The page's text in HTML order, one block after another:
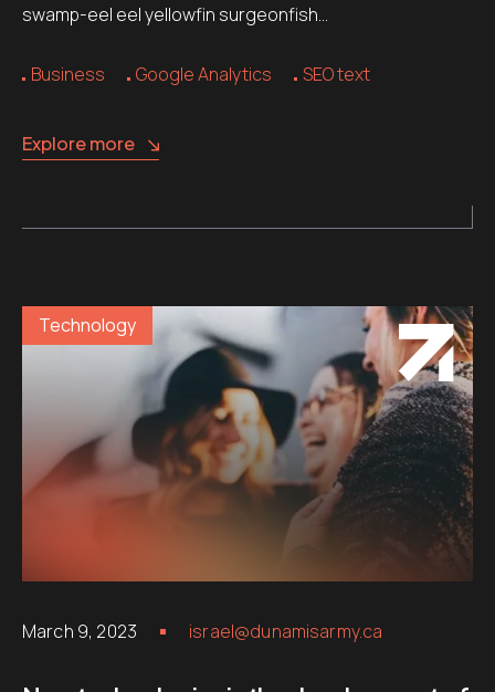
swamp-eel eel yellowfin surgeonfish…
Business Google Analytics SEO text
Explore more
Technology
March 9, 2023 israel@dunamisarmy.ca